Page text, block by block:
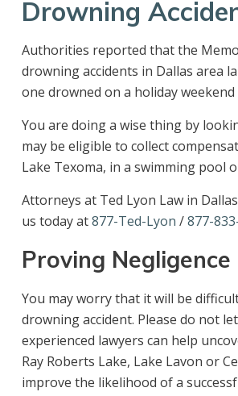
Drowning
Authorities reported that the
drowning accidents in Dallas area
one drowned on a holiday
You are doing a wise thing by
may be eligible to collect
Lake Texoma, in a swimming pool
Attorneys at Ted Lyon Law in
us today at877-Ted-Lyon /877-
Proving
You may worry that it will be
drowning accident. Please do not
experienced lawyers can help
Ray Roberts Lake, Lake Lavon or
improve the likelihood of a